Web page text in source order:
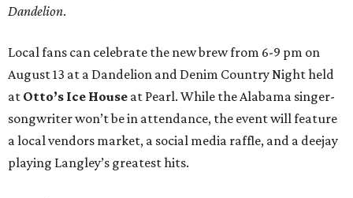
Dandelion.
Local fans can celebrate the new brew from 6-9 pm on
August 13 at a Dandelion and Denim Country Night held
at Otto’s Ice House at Pearl. While the Alabama singer-
songwriter won’t be in attendance, the event will feature
a local vendors market, a social media raffle, and a deejay
playing Langley’s greatest hits.